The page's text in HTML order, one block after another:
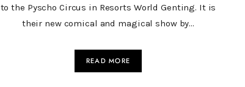
to the Pyscho Circus in Resorts World Genting. It is
their new comical and magical show by…
READ MORE